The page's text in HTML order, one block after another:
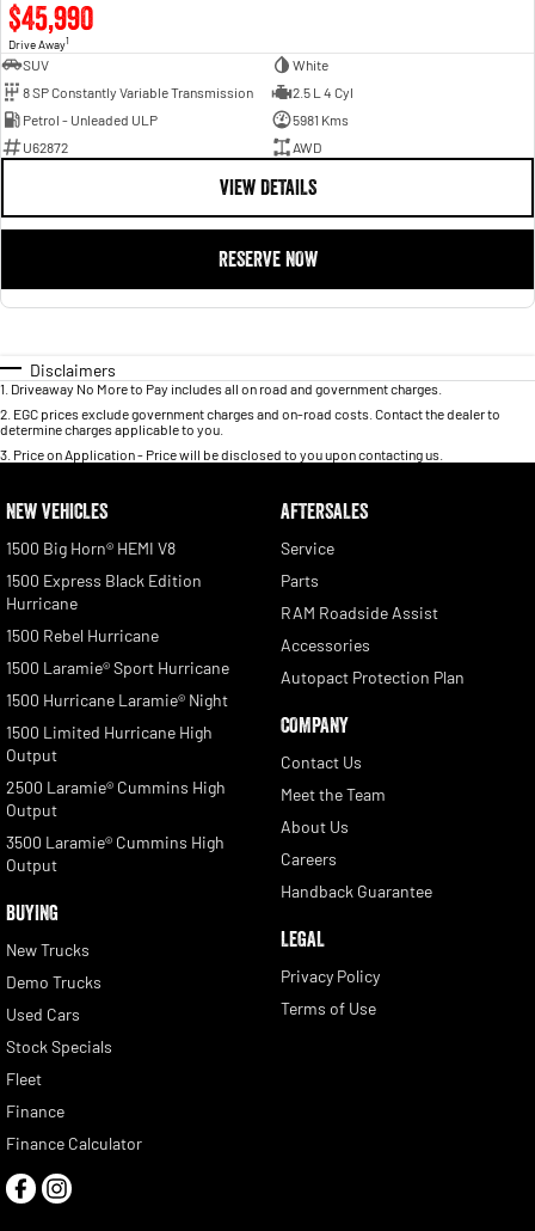
$45,990
Drive Away1
SUV
White
8 SP Constantly Variable Transmission
2.5 L 4 Cyl
Petrol - Unleaded ULP
5981 Kms
U62872
AWD
VIEW DETAILS
RESERVE NOW
Disclaimers
1 Driveaway No More to Pay includes all on road and government charges.
2 EGC prices exclude government charges and on-road costs. Contact the dealer to
determine charges applicable to you.
3 Price on Application - Price will be disclosed to you upon contacting us.
NEW VEHICLES
1500 Big Horn® HEMI V8
1500 Express Black Edition
Hurricane
1500 Rebel Hurricane
1500 Laramie® Sport Hurricane
1500 Hurricane Laramie® Night
1500 Limited Hurricane High
Output
2500 Laramie® Cummins High
Output
3500 Laramie® Cummins High
Output
BUYING
New Trucks
Demo Trucks
Used Cars
Stock Specials
Fleet
Finance
Finance Calculator
AFTERSALES
Service
Parts
RAM Roadside Assist
Accessories
Autopact Protection Plan
COMPANY
Contact Us
Meet the Team
About Us
Careers
Handback Guarantee
LEGAL
Privacy Policy
Terms of Use